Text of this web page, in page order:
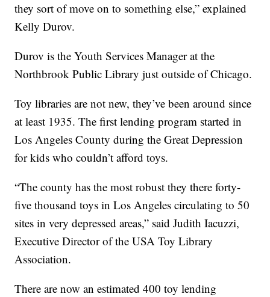
they sort of move on to something else,” explained
Kelly Durov.
Durov is the Youth Services Manager at the
Northbrook Public Library just outside of Chicago.
Toy libraries are not new, they’ve been around since
at least 1935. The first lending program started in
Los Angeles County during the Great Depression
for kids who couldn’t afford toys.
“The county has the most robust they there forty-
five thousand toys in Los Angeles circulating to 50
sites in very depressed areas,” said Judith Iacuzzi,
Executive Director of the USA Toy Library
Association.
There are now an estimated 400 toy lending